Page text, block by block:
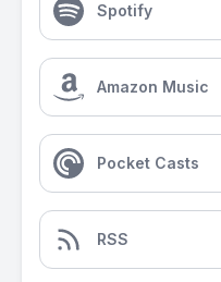
Spotify
Amazon Music
Pocket Casts
RSS